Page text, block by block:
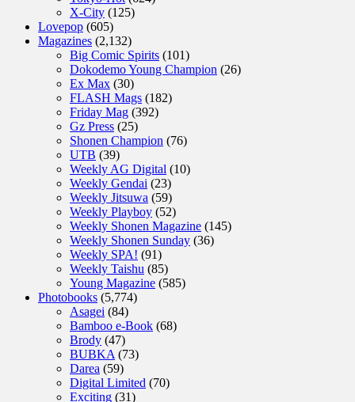
X-City (125)
Lovepop (605)
Magazines (2,132)
Big Comic Spirits (101)
Dokodemo Young Champion (26)
Ex Max (30)
FLASH Mags (182)
Friday Mag (392)
Gz Press (25)
Shonen Champion (76)
UTB (39)
Weekly AG Digital (10)
Weekly Gendai (23)
Weekly Jitsuwa (59)
Weekly Playboy (52)
Weekly Shonen Magazine (145)
Weekly Shonen Sunday (36)
Weekly SPA! (91)
Weekly Taishu (85)
Young Magazine (585)
Photobooks (5,774)
Asagei (84)
Bamboo e-Book (68)
Brody (47)
BUBKA (73)
Darea (59)
Digital Limited (70)
Exciting (31)